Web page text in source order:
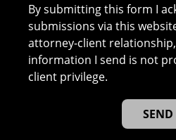
By submitting this form I
submissions via this
attorney-client
information I send is not
client privilege.